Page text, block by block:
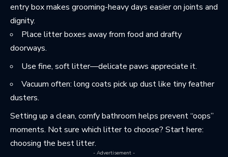
entry box makes grooming-heavy days easier on joints and
dignity.
Place litter boxes away from food and drafty
doorways.
Use fine, soft litter—delicate paws appreciate it.
Vacuum often: long coats pick up dust like tiny feather
dusters.
Setting up a clean, comfy bathroom helps prevent “oops”
moments. Not sure which litter to choose? Start here:
choosing the best litter.
- Advertisement -